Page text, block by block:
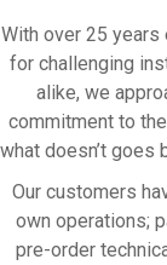
With over 25
for challenging
alike, we
commitment to
what doesn’t goes
Our customers
own operations;
pre-order